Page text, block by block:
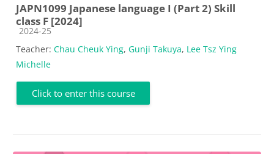
JAPN1099 Japanese language I (Part 2) Skill
class F [2024]
Course category
2024-25
Teacher: Chau Cheuk Ying, Gunji Takuya, Lee Tsz Ying
Michelle
Click to enter this course